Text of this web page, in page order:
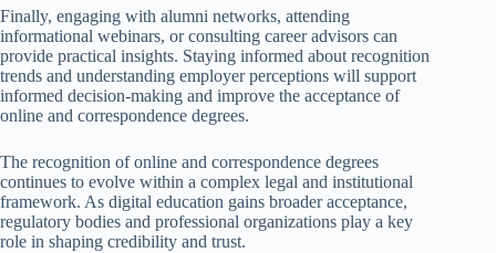
Finally, engaging with alumni networks, attending
informational webinars, or consulting career advisors can
provide practical insights. Staying informed about recognition
trends and understanding employer perceptions will support
informed decision-making and improve the acceptance of
online and correspondence degrees.
The recognition of online and correspondence degrees
continues to evolve within a complex legal and institutional
framework. As digital education gains broader acceptance,
regulatory bodies and professional organizations play a key
role in shaping credibility and trust.